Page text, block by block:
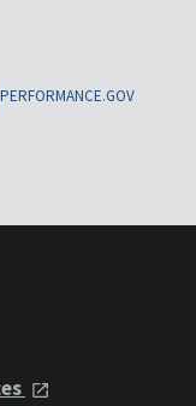
PERFORMANCE.GOV